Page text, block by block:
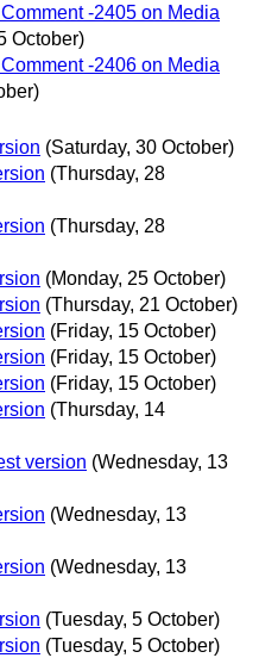
-2405 on Media
October)
-2406 on Media
(Saturday, 30 October)
(Thursday, 28
(Thursday, 28
(Monday, 25 October)
(Thursday, 21 October)
(Friday, 15 October)
(Friday, 15 October)
(Friday, 15 October)
(Thursday, 14
version (Wednesday, 13
(Wednesday, 13
(Wednesday, 13
(Tuesday, 5 October)
(Tuesday, 5 October)